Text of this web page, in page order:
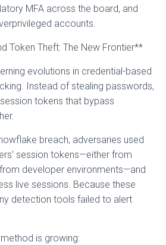
MFA across the board, and
accounts.
Token Theft: The New Frontier**
evolutions in credential-based
Instead of stealing passwords,
tokens that bypass
breach, adversaries used
session tokens—either from
developer environments—and
live sessions. Because these
detection tools failed to alert
is growing: